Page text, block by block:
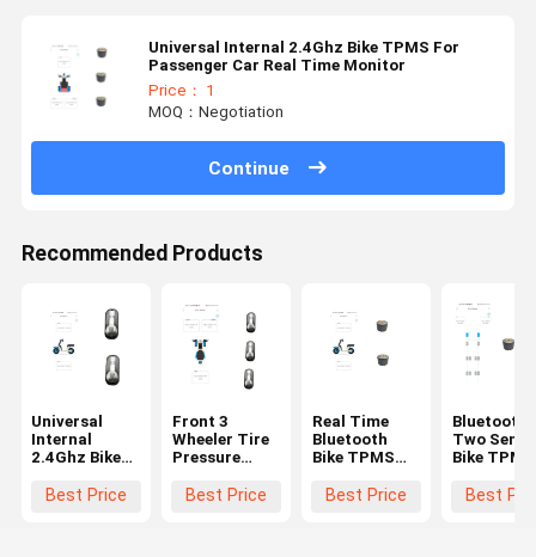
Universal Internal 2.4Ghz Bike TPMS For
Passenger Car Real Time Monitor
Price： 1
MOQ：Negotiation
Continue
Recommended Products
Universal
Internal
2.4Ghz Bike
Passenger
Best Price
Front 3
Wheeler Tire
Pressure
Psi BLE Bike
Best Price
Real Time
Bluetooth
Bike TPMS
Pressure
Best Price
Bluetooth
Two
Bike TPMS
Best